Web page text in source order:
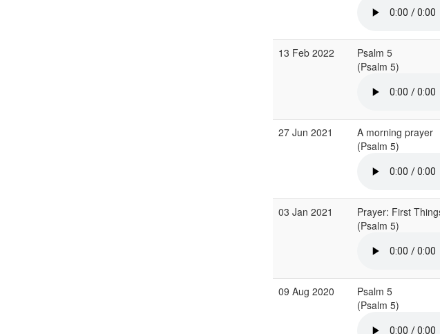
13 Feb 2022
Psalm 5
(Psalm 5)
27 Jun 2021
A morning prayer
(Psalm 5)
03 Jan 2021
Prayer: First
(Psalm 5)
09 Aug 2020
Psalm 5
(Psalm 5)